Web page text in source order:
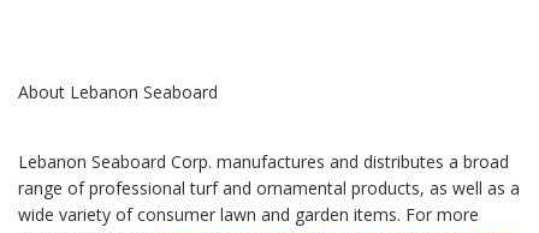
About Lebanon Seaboard
Lebanon Seaboard Corp. manufactures and distributes a broad
range of professional turf and ornamental products, as well as a
wide variety of consumer lawn and garden items. For more